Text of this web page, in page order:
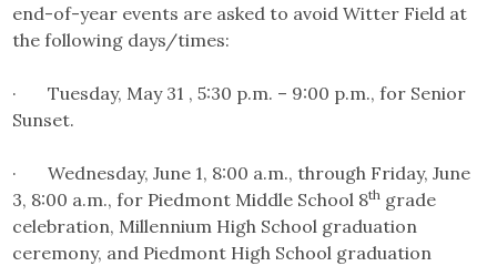
end-of-year events are asked to avoid Witter Field at
the following days/times:
· Tuesday, May 31 , 5:30 p.m. – 9:00 p.m., for Senior
Sunset.
· Wednesday, June 1, 8:00 a.m., through Friday, June
3, 8:00 a.m., for Piedmont Middle School 8th grade
celebration, Millennium High School graduation
ceremony, and Piedmont High School graduation